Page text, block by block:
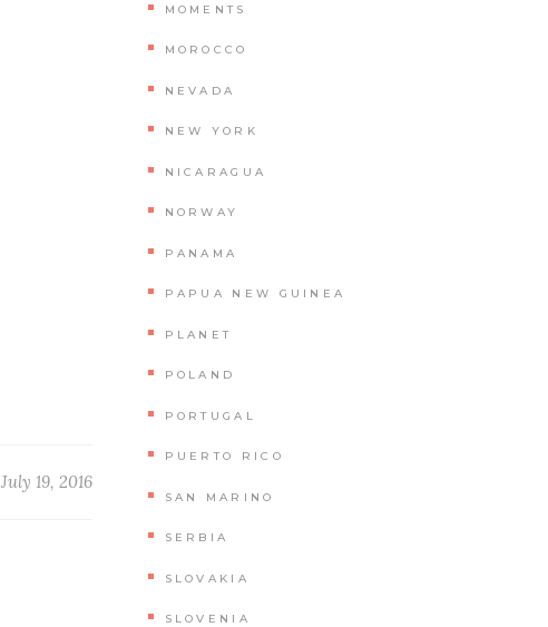
July 19, 2016
MOMENTS
MOROCCO
NEVADA
NEW YORK
NICARAGUA
NORWAY
PANAMA
PAPUA NEW GUINEA
PLANET
POLAND
PORTUGAL
PUERTO RICO
SAN MARINO
SERBIA
SLOVAKIA
SLOVENIA